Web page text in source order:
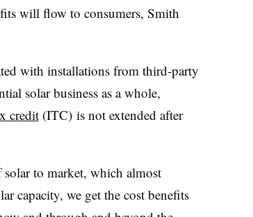
will flow to consumers, Smith
with installations from third-party
solar business as a whole,
credit(ITC) is not extended after
to market, which almost
capacity, we get the cost benefits